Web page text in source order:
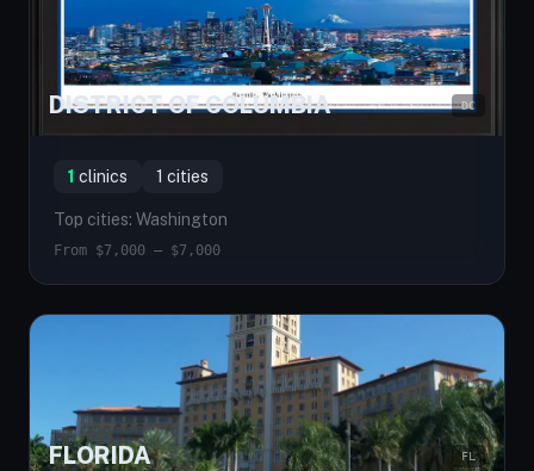
DISTRICT OF COLUMBIA DC
1 clinics 1 cities
Top cities: Washington
From $7,000 — $7,000
FLORIDA FL